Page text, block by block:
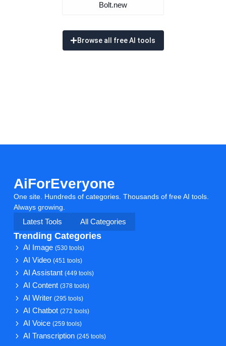
Bolt.new
Browse all free AI tools
AiForEveryone
One site. Hundreds of categories. Thousands of free AI tools.
Always growing.
Latest Tools
All Categories
Trending Categories
AI Image(530 tools)
AI Video(451 tools)
AI Assistant(449 tools)
AI Content(378 tools)
AI Writer(295 tools)
AI Chatbot(272 tools)
AI Voice(259 tools)
AI Transcription(245 tools)